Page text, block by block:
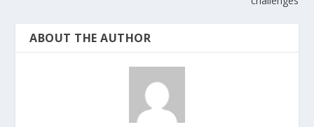
ABOUT THE AUTHOR